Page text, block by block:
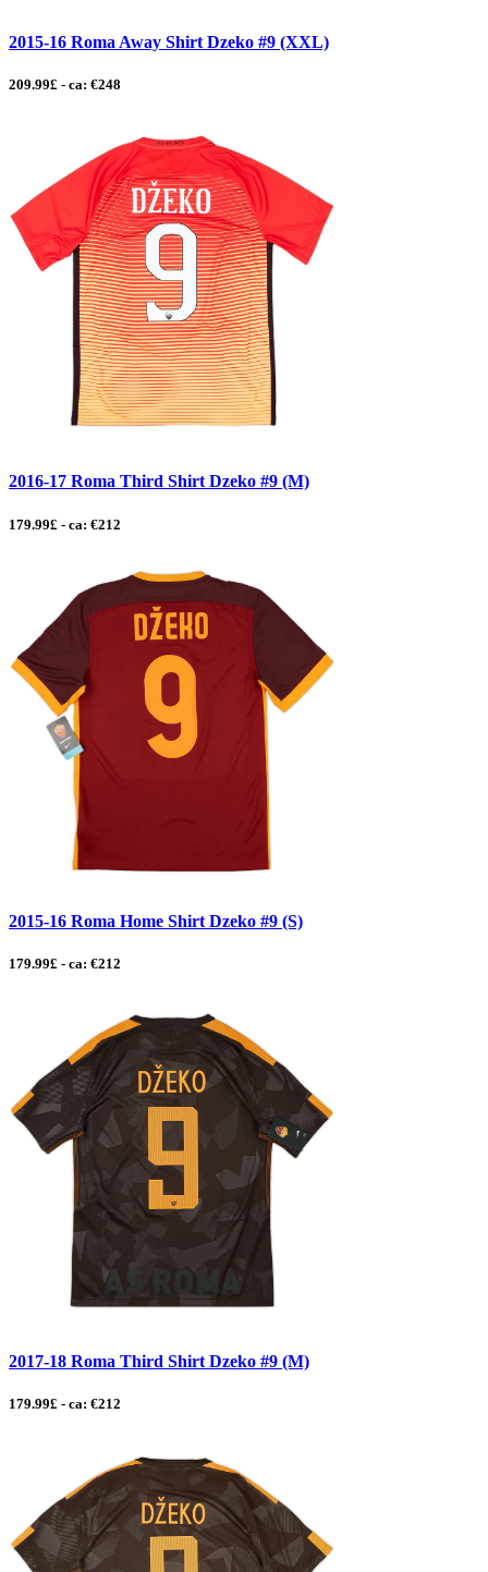
2015-16 Roma Away Shirt Dzeko #9 (XXL)
209.99£ - ca: €248
2016-17 Roma Third Shirt Dzeko #9 (M)
179.99£ - ca: €212
2015-16 Roma Home Shirt Dzeko #9 (S)
179.99£ - ca: €212
2017-18 Roma Third Shirt Dzeko #9 (M)
179.99£ - ca: €212